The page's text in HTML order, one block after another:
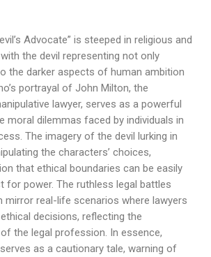
Advocate” is steeped in religious and
the devil representing not only
the darker aspects of human ambition
portrayal of John Milton, the
lawyer, serves as a powerful
moral dilemmas faced by individuals in
The imagery of the devil lurking in
the characters’ choices,
that ethical boundaries can be easily
for power. The ruthless legal battles
mirror real-life scenarios where lawyers
decisions, reflecting the
the legal profession. In essence,
as a cautionary tale, warning of